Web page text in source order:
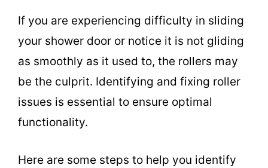
If you are experiencing difficulty in sliding
your shower door or notice it is not gliding
as smoothly as it used to, the rollers may
be the culprit. Identifying and fixing roller
issues is essential to ensure optimal
functionality.
Here are some steps to help you identify